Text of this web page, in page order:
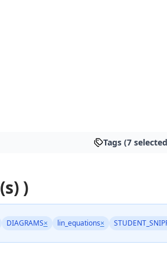
Tags (7
)
DIAGRAMS× lin_equations×